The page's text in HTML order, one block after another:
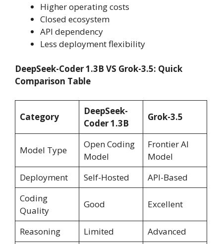
Higher operating costs
Closed ecosystem
API dependency
Less deployment flexibility
DeepSeek-Coder 1.3B VS Grok-3.5: Quick
Comparison Table
Category
DeepSeek-
Coder 1.3B
Grok-3.5
Model Type
Open Coding
Model
Frontier AI
Model
Deployment
Self-Hosted
API-Based
Coding
Quality
Good Excellent
Reasoning Limited Advanced